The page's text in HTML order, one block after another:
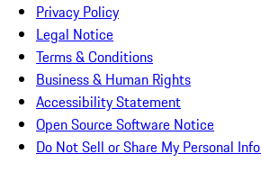
Privacy Policy
Legal Notice
Terms & Conditions
Business & Human Rights
Accessibility Statement
Open Source Software Notice
Do Not Sell or Share My Personal